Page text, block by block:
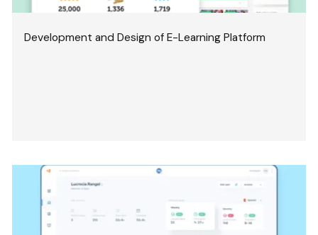
Development and Design of E-Learning Platform